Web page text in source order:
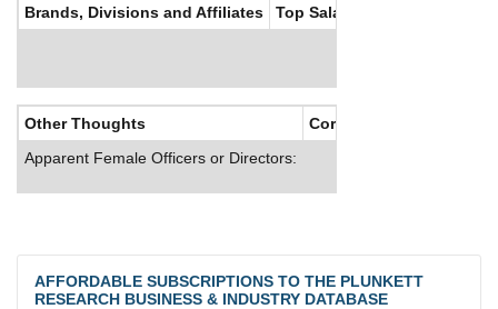
Brands, Divisions and Affiliates Top Salaries
Other Thoughts
Corporate Culture
Apparent Female Officers or Directors:
AFFORDABLE SUBSCRIPTIONS TO THE PLUNKETT
RESEARCH BUSINESS & INDUSTRY DATABASE